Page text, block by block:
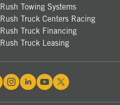
Rush Towing Systems
Rush Truck Centers Racing
Rush Truck Financing
Rush Truck Leasing